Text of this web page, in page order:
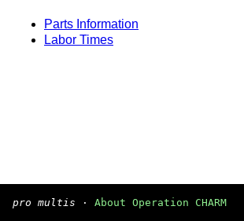
Parts Information
Labor Times
pro multis · About Operation CHARM